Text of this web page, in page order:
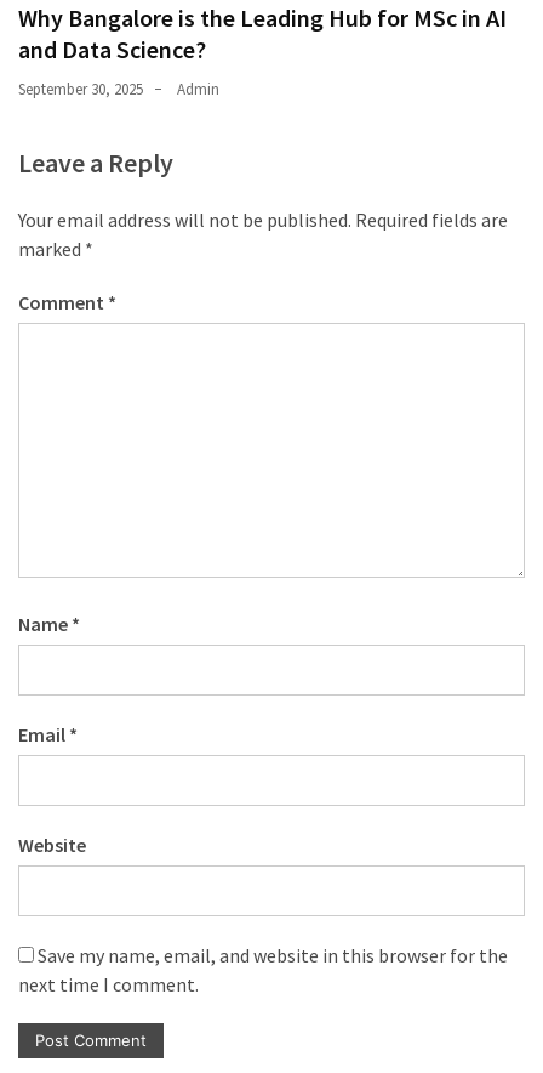
Why Bangalore is the Leading Hub for MSc in AI
and Data Science?
September 30, 2025 Admin
Leave a Reply
Your email address will not be published. Required fields are
marked *
Comment *
Name *
Email *
Website
Save my name, email, and website in this browser for the
next time I comment.